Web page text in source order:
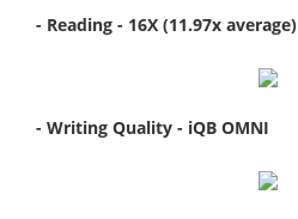
- Reading - 16X (11.97x average)
- Writing Quality - iQB OMNI